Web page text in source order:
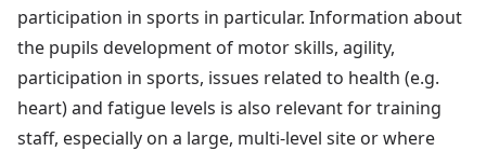
participation in sports in particular. Information about
the pupils development of motor skills, agility,
participation in sports, issues related to health (e.g.
heart) and fatigue levels is also relevant for training
staff, especially on a large, multi-level site or where